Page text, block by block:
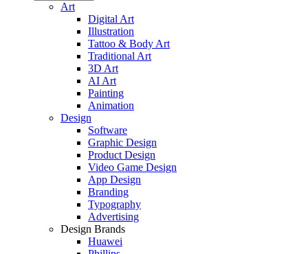
Art
Digital Art
Illustration
Tattoo & Body Art
Traditional Art
3D Art
AI Art
Painting
Animation
Design
Software
Graphic Design
Product Design
Video Game Design
App Design
Branding
Typography
Advertising
Design Brands
Huawei